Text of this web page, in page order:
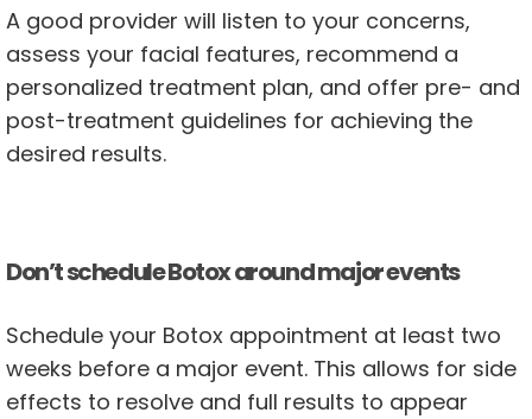
A good provider will listen to your concerns,
assess your facial features, recommend a
personalized treatment plan, and offer pre- and
post-treatment guidelines for achieving the
desired results.
Don’t schedule Botox around major events
Schedule your Botox appointment at least two
weeks before a major event. This allows for side
effects to resolve and full results to appear